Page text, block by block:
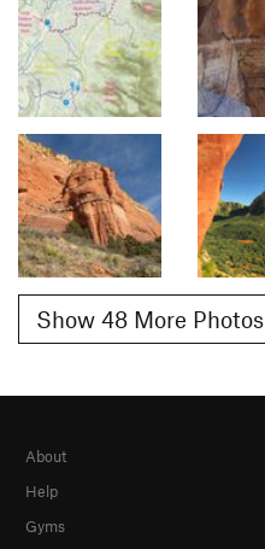
Show 48 More Photos
About
Help
Gyms